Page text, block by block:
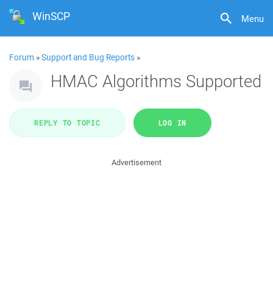
Menu
WinSCP
Forum »Support and Bug Reports »
HMAC Algorithms Supported
REPLY TO TOPIC LOG IN
Advertisement